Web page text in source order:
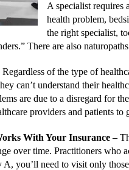
A specialist requires
health problem,
the right specialist,
There are also
Regardless of the type of
can’t understand their
are due to a disregard for
providers and patients to
With Your Insurance–
over time. Practitioners
you’ll need to visit only